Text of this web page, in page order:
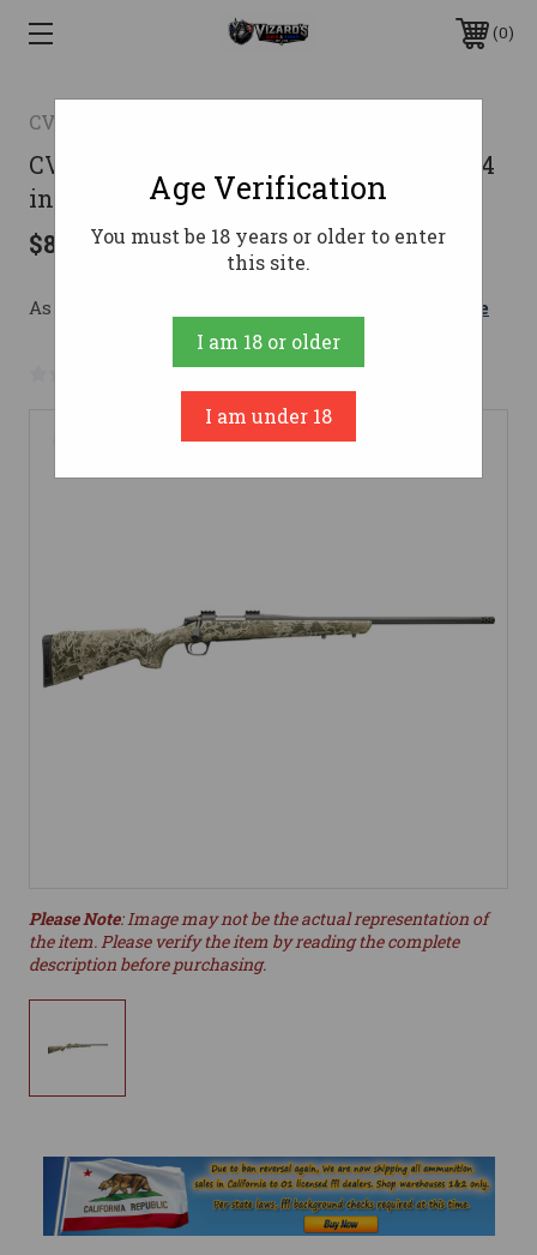
0
CVA
CVA Cascade XT Rifle 300 Win. Mag. 24
in. Black/Realtree Hillside RH
$890.00
As low as $158.89/mo with Learn More
No reviews yet Write a Review
Please Note: Image may not be the actual representation of
the item. Please verify the item by reading the complete
description before purchasing.
Age Verification
You must be 18 years or older to enter
this site.
I am 18 or older
I am under 18